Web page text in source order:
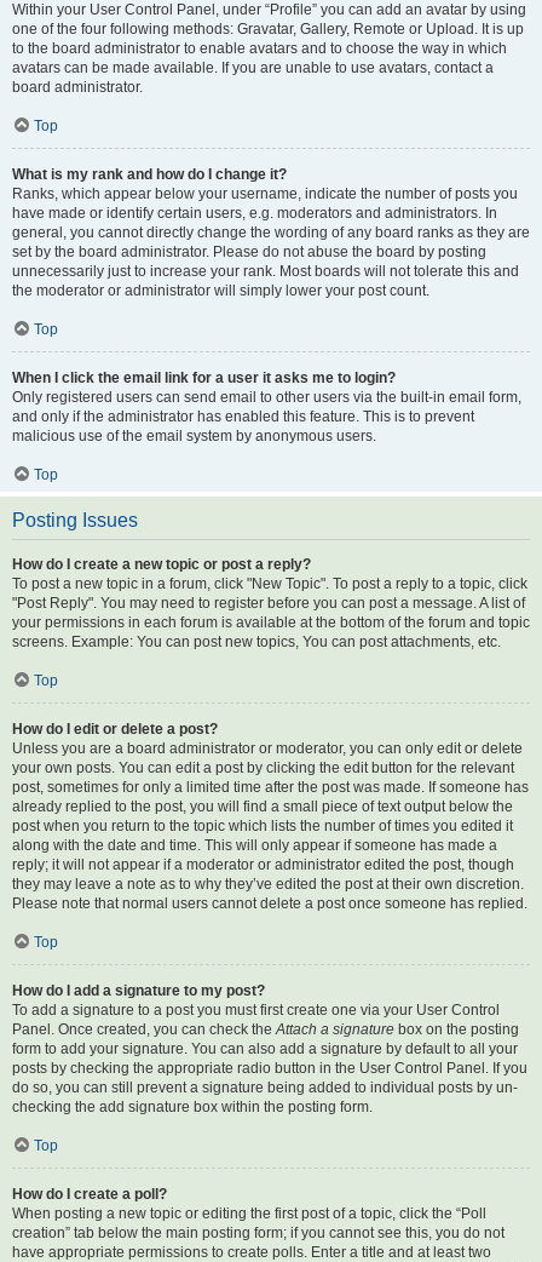
Within your User Control Panel, under “Profile” you can add an avatar by using
one of the four following methods: Gravatar, Gallery, Remote or Upload. It is up
to the board administrator to enable avatars and to choose the way in which
avatars can be made available. If you are unable to use avatars, contact a
board administrator.
Top
What is my rank and how do I change it?
Ranks, which appear below your username, indicate the number of posts you
have made or identify certain users, e.g. moderators and administrators. In
general, you cannot directly change the wording of any board ranks as they are
set by the board administrator. Please do not abuse the board by posting
unnecessarily just to increase your rank. Most boards will not tolerate this and
the moderator or administrator will simply lower your post count.
Top
When I click the email link for a user it asks me to login?
Only registered users can send email to other users via the built-in email form,
and only if the administrator has enabled this feature. This is to prevent
malicious use of the email system by anonymous users.
Top
Posting Issues
How do I create a new topic or post a reply?
To post a new topic in a forum, click "New Topic". To post a reply to a topic, click
"Post Reply". You may need to register before you can post a message. A list of
your permissions in each forum is available at the bottom of the forum and topic
screens. Example: You can post new topics, You can post attachments, etc.
Top
How do I edit or delete a post?
Unless you are a board administrator or moderator, you can only edit or delete
your own posts. You can edit a post by clicking the edit button for the relevant
post, sometimes for only a limited time after the post was made. If someone has
already replied to the post, you will find a small piece of text output below the
post when you return to the topic which lists the number of times you edited it
along with the date and time. This will only appear if someone has made a
reply; it will not appear if a moderator or administrator edited the post, though
they may leave a note as to why they’ve edited the post at their own discretion.
Please note that normal users cannot delete a post once someone has replied.
Top
How do I add a signature to my post?
To add a signature to a post you must first create one via your User Control
Panel. Once created, you can check theAttach a signature box on the posting
form to add your signature. You can also add a signature by default to all your
posts by checking the appropriate radio button in the User Control Panel. If you
do so, you can still prevent a signature being added to individual posts by un-
checking the add signature box within the posting form.
Top
How do I create a poll?
When posting a new topic or editing the first post of a topic, click the “Poll
creation” tab below the main posting form; if you cannot see this, you do not
have appropriate permissions to create polls. Enter a title and at least two